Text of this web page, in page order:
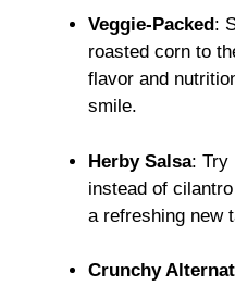
Veggie-Packed :
roasted corn to
flavor and
smile.
Herby Salsa: Try
instead of
a refreshing new
Crunchy